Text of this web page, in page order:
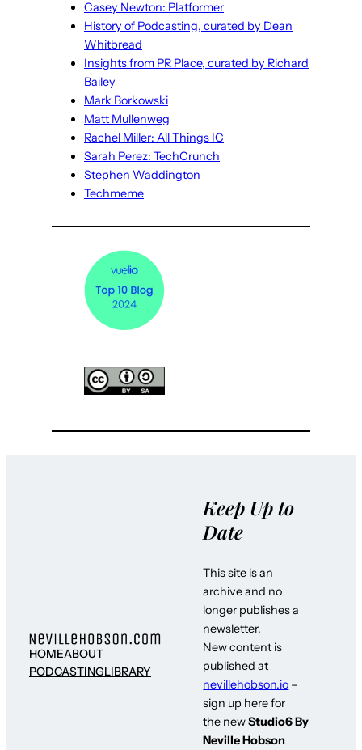
Casey Newton: Platformer
History of Podcasting, curated by Dean
Whitbread
Insights from PR Place, curated by Richard
Bailey
Mark Borkowski
Matt Mullenweg
Rachel Miller: All Things IC
Sarah Perez: TechCrunch
Stephen Waddington
Techmeme
HOMEABOUT
PODCASTINGLIBRARY
Keep Up to
Date
This site is an
archive and no
longer publishes a
newsletter.
New content is
published at
nevillehobson.io –
sign up here for
the newStudio6 By
Neville Hobson